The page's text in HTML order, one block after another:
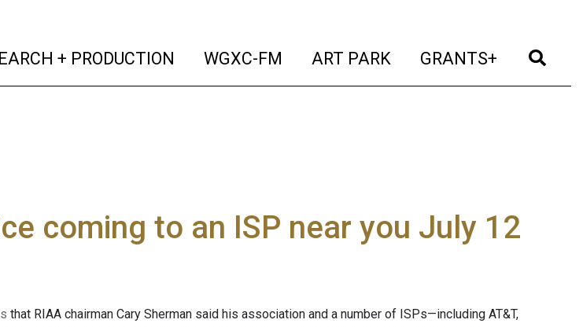
+ PRODUCTION (current)
WGXC-FM (current)
ART PARK (current)
GRANTS+ (current)
coming to an ISP near you July 12
that RIAA chairman Cary Sherman said his association and a number of ISPs—including AT&T,